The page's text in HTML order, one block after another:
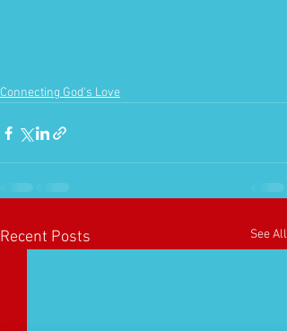
Connecting God's Love
Recent Posts See All